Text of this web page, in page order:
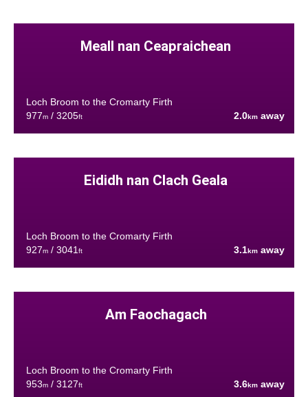
Meall nan Ceapraichean
Loch Broom to the Cromarty Firth
977m/ 3205ft 2.0km away
Eididh nan Clach Geala
Loch Broom to the Cromarty Firth
927m/ 3041ft 3.1km away
Am Faochagach
Loch Broom to the Cromarty Firth
953m/ 3127ft 3.6km away